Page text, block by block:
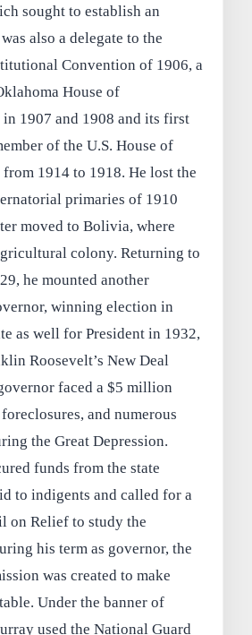
sought to establish an
also a delegate to the
Convention of 1906, a
House of
in 1907 and 1908 and its first
of the U.S. House of
from 1914 to 1918. He lost the
primaries of 1910
moved to Bolivia, where
colony. Returning to
he mounted another
winning election in
as well for President in 1932,
Roosevelt’s New Deal
faced a $5 million
and numerous
the Great Depression.
funds from the state
to indigents and called for a
on Relief to study the
his term as governor, the
was created to make
Under the banner of
used the National Guard